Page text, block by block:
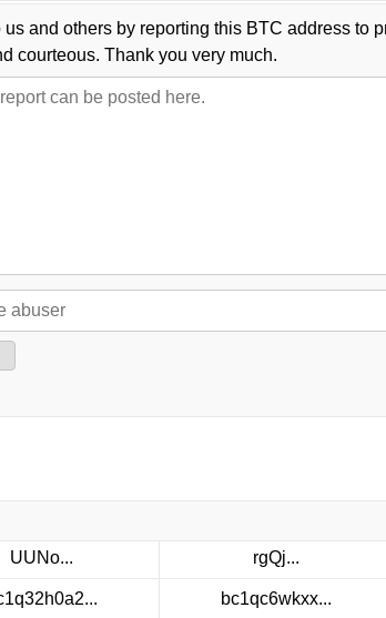
us and others by reporting this BTC address to
courteous. Thank you very much.
UUNo...
rgQj...
bc1qc6wkxx...